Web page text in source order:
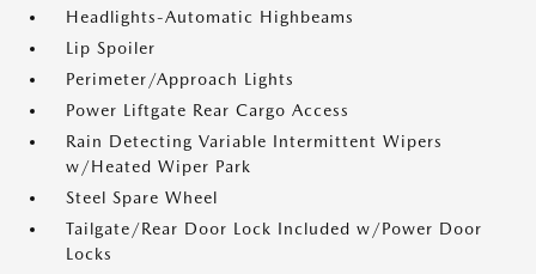
Headlights-Automatic Highbeams
Lip Spoiler
Perimeter/Approach Lights
Power Liftgate Rear Cargo Access
Rain Detecting Variable Intermittent Wipers
w/Heated Wiper Park
Steel Spare Wheel
Tailgate/Rear Door Lock Included w/Power Door
Locks